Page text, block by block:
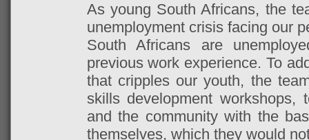
As young South Africans, the
unemployment crisis facing our
South Africans are
previous work experience. To
that cripples our youth, the
skills development workshops,
and the community with the
themselves, which they would